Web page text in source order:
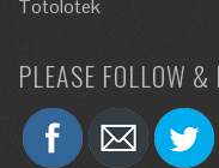
Totolotek
PLEASE FOLLOW